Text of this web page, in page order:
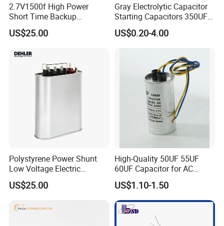
2.7V1500f High Power
Short Time Backup
Supercapacitor for
Industrial Equipment Use
US$25.00
Gray Electrolytic Capacitor
Starting Capacitors 350UF
250VAC 2 Pins for AC
Motors
US$0.20-4.00
Polystyrene Power Shunt
Low Voltage Electric
Polypropylene Film
Capacitor with High Quality
US$25.00
High-Quality 50UF 55UF
60UF Capacitor for AC
Motors
US$1.10-1.50